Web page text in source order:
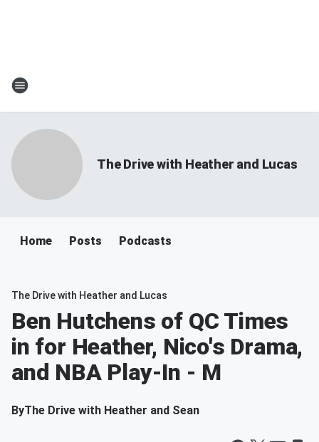
The Drive with Heather and Lucas
Home Posts Podcasts
The Drive with Heather and Lucas
Ben Hutchens of QC Times
in for Heather, Nico's Drama,
and NBA Play-In - M
ByThe Drive with Heather and Sean